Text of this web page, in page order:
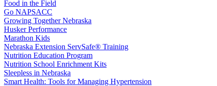
Food in the Field
Go NAPSACC
Growing Together Nebraska
Husker Performance
Marathon Kids
Nebraska Extension ServSafe® Training
Nutrition Education Program
Nutrition School Enrichment Kits
Sleepless in Nebraska
Smart Health: Tools for Managing Hypertension